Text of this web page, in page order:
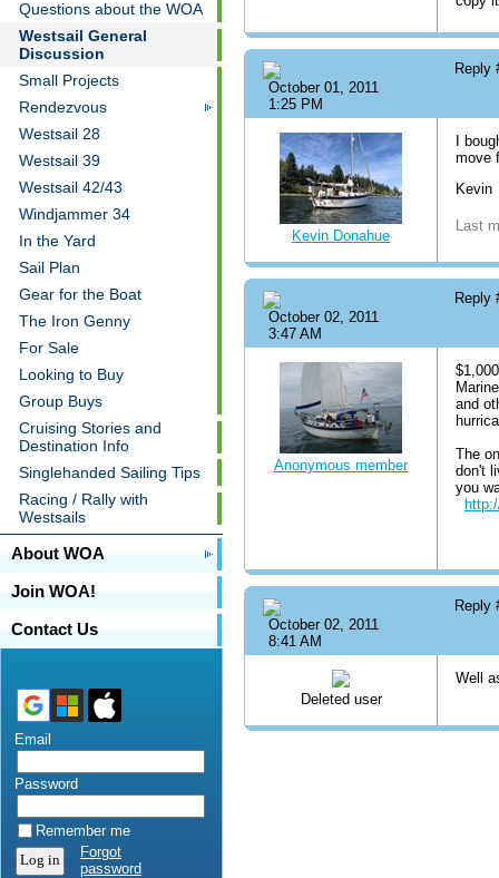
Questions about the WOA
Westsail General
Discussion
Small Projects
Rendezvous
Westsail 28
Westsail 39
Westsail 42/43
Windjammer 34
In the Yard
Sail Plan
Gear for the Boat
The Iron Genny
For Sale
Looking to Buy
Group Buys
Cruising Stories and
Destination Info
Singlehanded Sailing Tips
Racing / Rally with
Westsails
About WOA
Join WOA!
Contact Us
Email
Password
Remember me
Forgot
password
October 01, 2011
1:25 PM
Reply
Kevin Donahue
I
move
Kevin
Last
October 02, 2011
3:47 AM
Reply
Anonymous member
and
The
don't
you
October 02, 2011
8:41 AM
Reply
Deleted user
Well